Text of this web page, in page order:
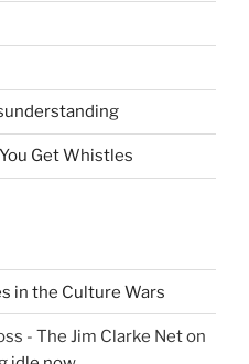
Get Whistles
in the Culture Wars
- The Jim Clarke Neton